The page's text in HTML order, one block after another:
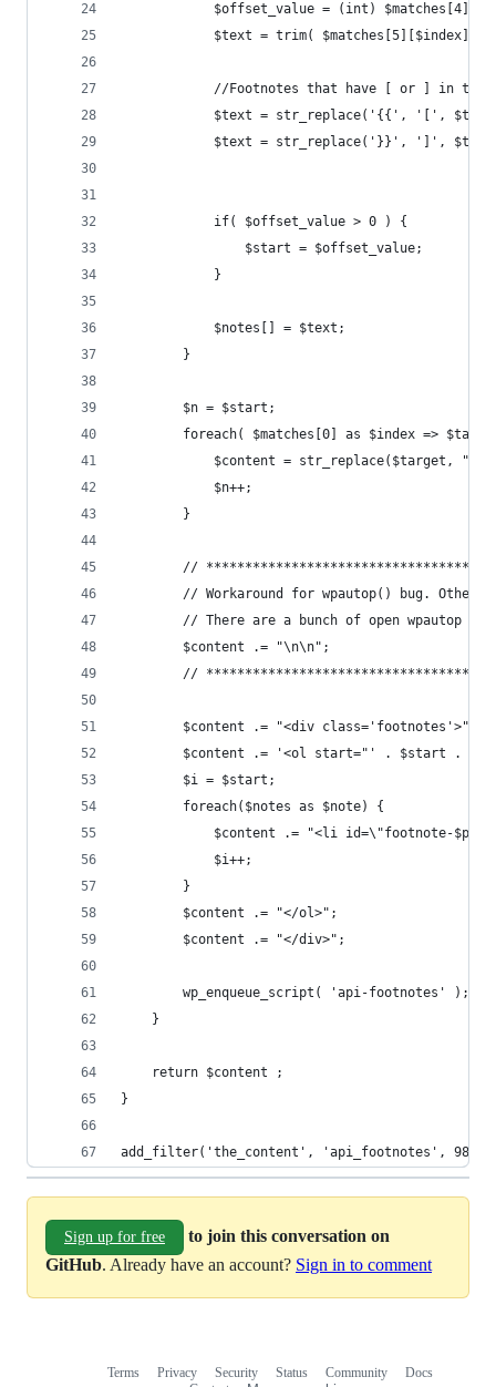
$offset_value = (int)
			$text = trim( $matches[5][$index] );
//Footnotes that have [ or ] in
$text = str_replace('{{', '[',
$text = str_replace('}}', ']',
			if( $offset_value > 0 ) {
				$start = $offset_value;
			}
			$notes[] = $text;
		}
		$n = $start;
foreach( $matches[0] as $index =>
$content = str_replace($target,
			$n++;
		}
//
// Workaround for wpautop() bug.
// There are a bunch of open wpautop
		$content .= "\n\n";
//
		$content .= "<div class='footnotes'>";
$content .= '<ol start="' . $start .
		$i = $start;
		foreach($notes as $note) {
$content .= "<li id=\"footnote-
			$i++;
		}
		$content .= "</ol>";
		$content .= "</div>";
		wp_enqueue_script( 'api-footnotes' );
	}
	return $content ;
}
add_filter('the_content', 'api_footnotes', 98);
Sign up for free
to join this conversation on
GitHub. Already have an account? Sign in to comment
Terms Privacy Security Status Community
Docs